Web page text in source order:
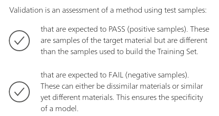
Validation is an assessment of a method using test samples:
that are expected to PASS (positive samples). These
are samples of the target material but are different
than the samples used to build the Training Set.
that are expected to FAIL (negative samples).
These can either be dissimilar materials or similar
yet different materials. This ensures the specificity
of a model.